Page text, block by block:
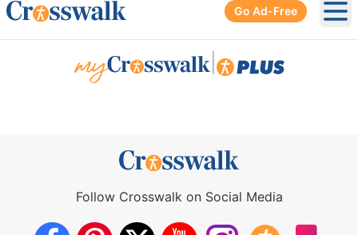
Go Ad-Free
Follow Crosswalk on Social Media